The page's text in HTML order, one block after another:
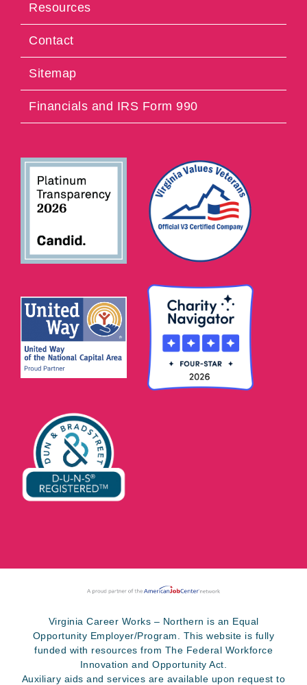
Resources
Contact
Sitemap
Financials and IRS Form 990
Virginia Career Works – Northern is an Equal
Opportunity Employer/Program. This website is fully
funded with resources from The Federal Workforce
Innovation and Opportunity Act.
Auxiliary aids and services are available upon request to